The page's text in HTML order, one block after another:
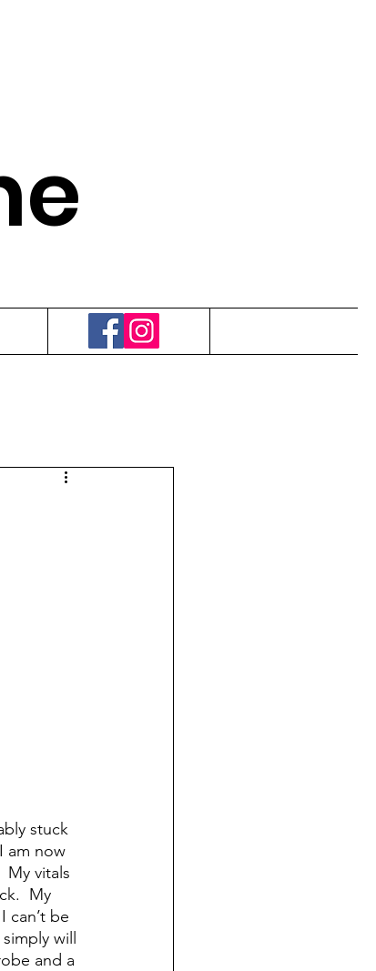
stuck
am now
My vitals
My
can’t be
will
and a